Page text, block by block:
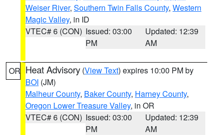
Weiser River, Southern Twin Falls County, Western
Magic Valley, in ID
VTEC# 6 (CON) Issued: 03:00
PM
Updated: 12:39
AM
OR Heat Advisory (View Text) expires 10:00 PM by
BOI (JM)
Malheur County, Baker County, Harney County,
Oregon Lower Treasure Valley, in OR
VTEC# 6 (CON) Issued: 03:00
PM
Updated: 12:39
AM